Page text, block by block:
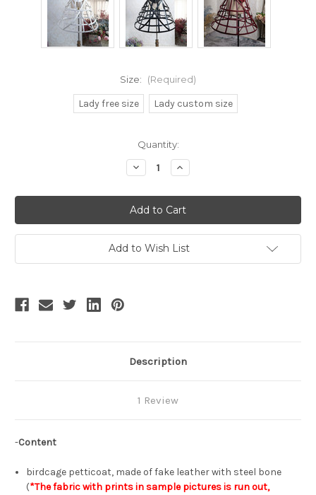
Size: (Required)
Lady free size Lady custom size
Quantity:
Decrease
Quantity
Steampunk
Full
Circle
Steel
Boned
Crinoline
Pannier
Long
Increase
Quantity
Steampunk
Full
Circle
Steel
Boned
Crinoline
Pannier
Long
Add to Wish List
Description
1 Review
-Content
birdcage petticoat, made of fake leather with steel bone
(*The fabric with prints in sample pictures is run out,